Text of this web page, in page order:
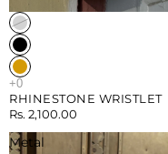
RHINESTONE WRISTLET
Rs. 2,100.00
Metal